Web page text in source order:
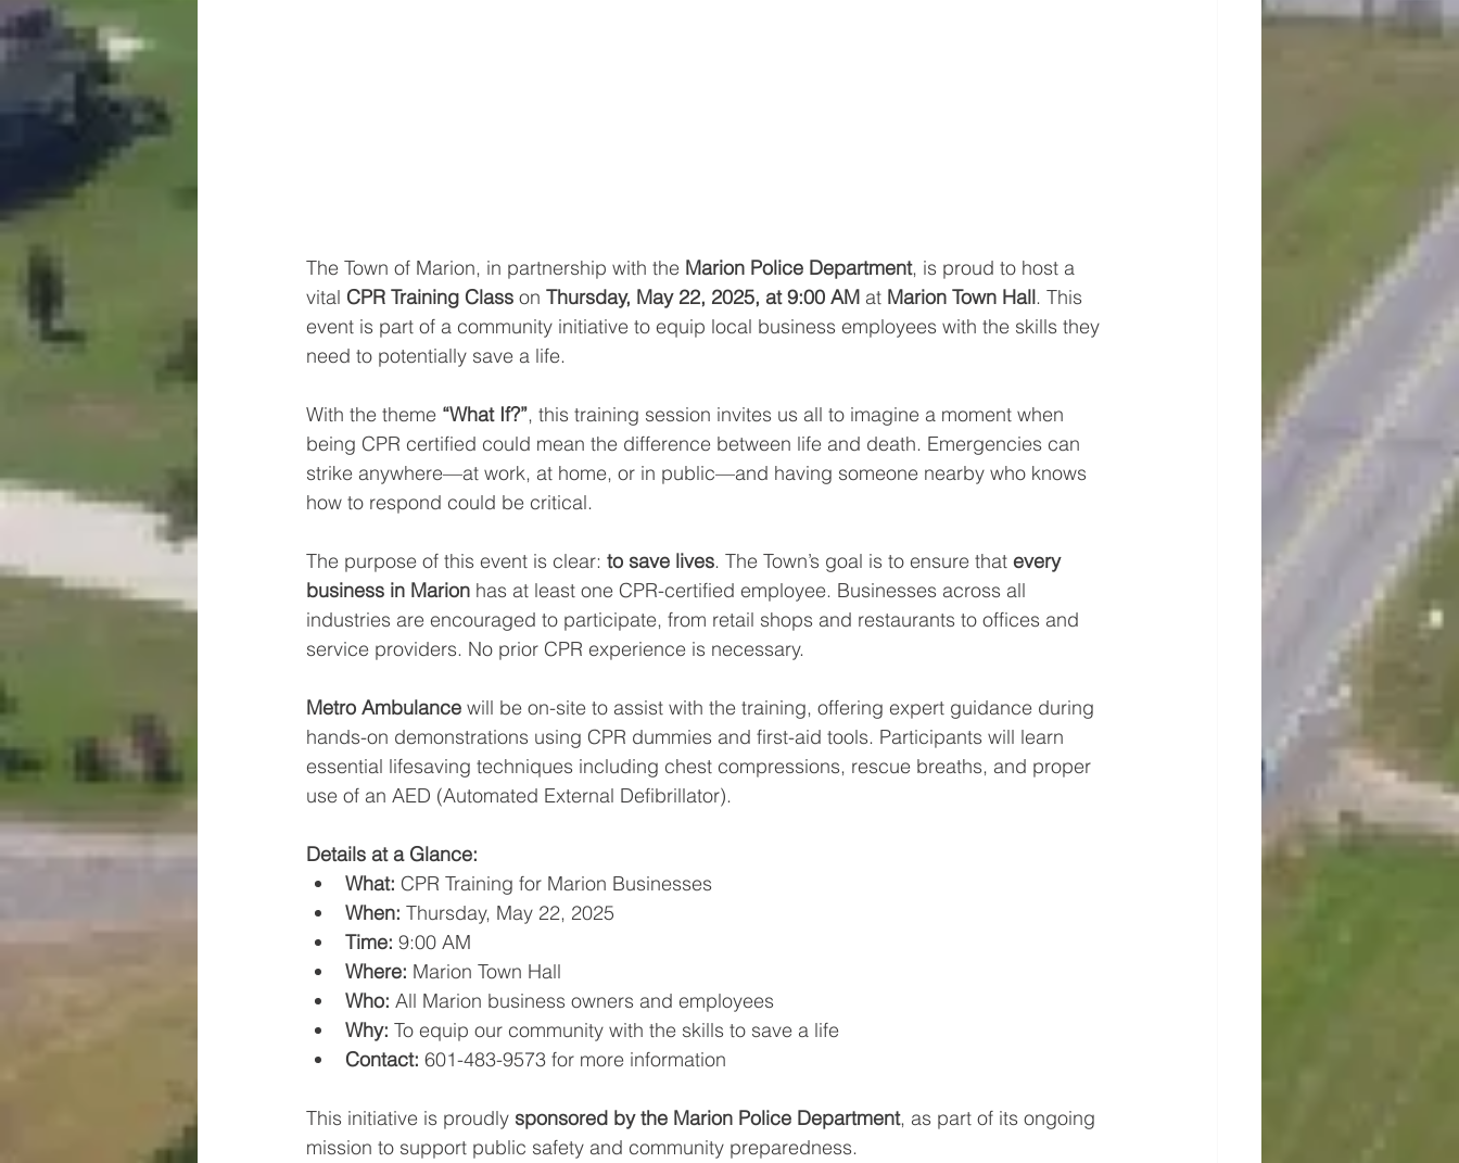
The Town of Marion, in partnership with the Marion Police Department, is proud to host a
vital CPR Training Class on Thursday, May 22, 2025, at 9:00 AM at Marion Town Hall. This
event is part of a community initiative to equip local business employees with the skills they
need to potentially save a life.
With the theme “What If?”, this training session invites us all to imagine a moment when
being CPR certified could mean the difference between life and death. Emergencies can
strike anywhere—at work, at home, or in public—and having someone nearby who knows
how to respond could be critical.
The purpose of this event is clear: to save lives. The Town’s goal is to ensure that every
business in Marion has at least one CPR-certified employee. Businesses across all
industries are encouraged to participate, from retail shops and restaurants to offices and
service providers. No prior CPR experience is necessary.
Metro Ambulance will be on-site to assist with the training, offering expert guidance during
hands-on demonstrations using CPR dummies and first-aid tools. Participants will learn
essential lifesaving techniques including chest compressions, rescue breaths, and proper
use of an AED (Automated External Defibrillator).
Details at a Glance:
What: CPR Training for Marion Businesses
When: Thursday, May 22, 2025
Time: 9:00 AM
Where: Marion Town Hall
Who: All Marion business owners and employees
Why: To equip our community with the skills to save a life
Contact: 601-483-9573 for more information
This initiative is proudly sponsored by the Marion Police Department, as part of its ongoing
mission to support public safety and community preparedness.